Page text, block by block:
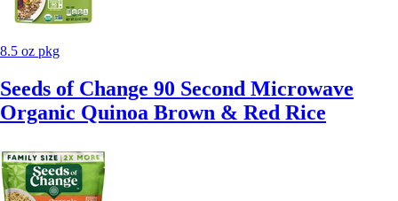
8.5 oz pkg
Seeds of Change 90 Second Microwave
Organic Quinoa Brown & Red Rice